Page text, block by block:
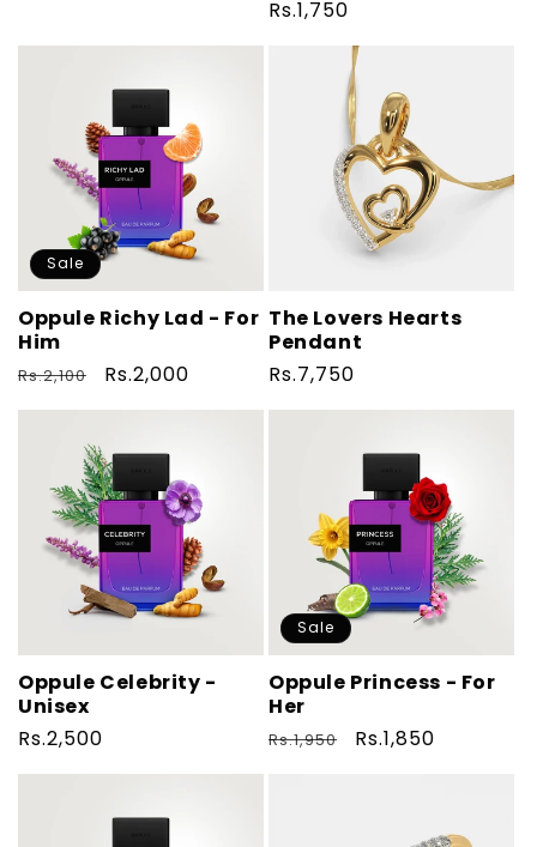
Regular
Rs.1,750
Sale
Oppule Richy Lad - For
Him
Regular
price
Rs.2,100
Sale
price
Rs.2,000
The Lovers Hearts
Pendant
Regular
price
Rs.7,750
Oppule Celebrity -
Unisex
Regular
price
Rs.2,500
Sale
Oppule Princess - For
Her
Regular
Rs.1,950
Sale
Rs.1,850